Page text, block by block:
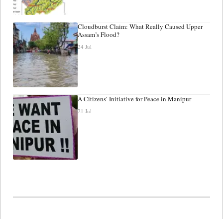
Cloudburst Claim: What Really Caused Upper
Assam’s Flood?
24 Jul
A Citizens’ Initiative for Peace in Manipur
21 Jul